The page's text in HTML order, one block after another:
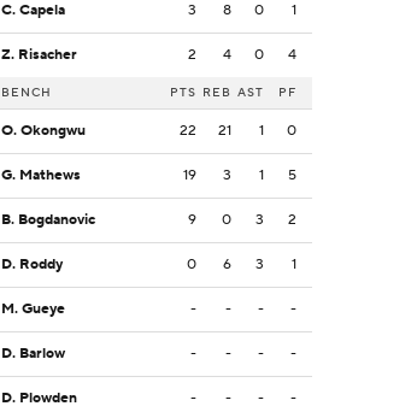
C. Capela 3 8 0 1
Z. Risacher 2 4 0 4
BENCH PTS REB AST PF
O. Okongwu 22 21 1 0
G. Mathews 19 3 1 5
B. Bogdanovic 9 0 3 2
D. Roddy 0 6 3 1
M. Gueye - - - -
D. Barlow - - - -
D. Plowden - - - -